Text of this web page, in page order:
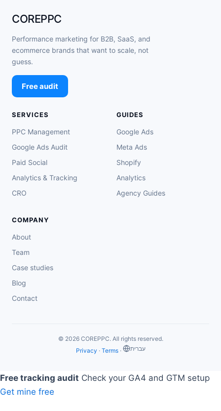
COREPPC
Performance marketing for B2B, SaaS, and
ecommerce brands that want to scale, not
guess.
Free audit
SERVICES
PPC Management
Google Ads Audit
Paid Social
Analytics & Tracking
CRO
GUIDES
Google Ads
Meta Ads
Shopify
Analytics
Agency Guides
COMPANY
About
Team
Case studies
Blog
Contact
© 2026 COREPPC. All rights reserved.
Privacy · Terms· ‏עברית
Free tracking audit Check your GA4 and GTM setup
Get mine free